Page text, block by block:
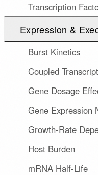
Transcription
Expression &
Burst Kinetics
Coupled
Gene Dosage
Gene Expression
Growth-Rate
Host Burden
mRNA Half-Life